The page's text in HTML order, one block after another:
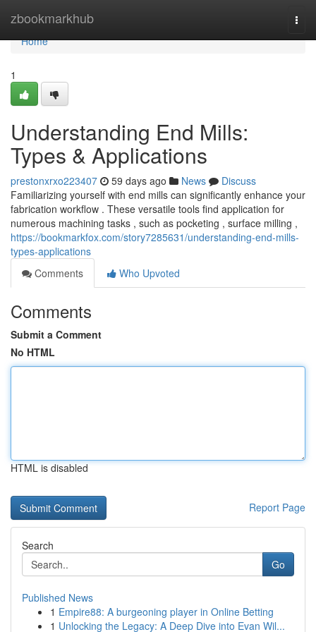
zbookmarkhub
Home
Home
1
Understanding End Mills:
Types & Applications
prestonxrxo223407 59 days ago News
Discuss
Familiarizing yourself with end mills can significantly enhance your
fabrication workflow . These versatile tools find application for
numerous machining tasks , such as pocketing , surface milling ,
https://bookmarkfox.com/story7285631/understanding-end-mills-
types-applications
Comments
Who Upvoted
Comments
Submit a Comment
No HTML
HTML is disabled
Report Page
Search
Go
Published News
1 Empire88: A burgeoning player in Online Betting
1 Unlocking the Legacy: A Deep Dive into Evan Wil...